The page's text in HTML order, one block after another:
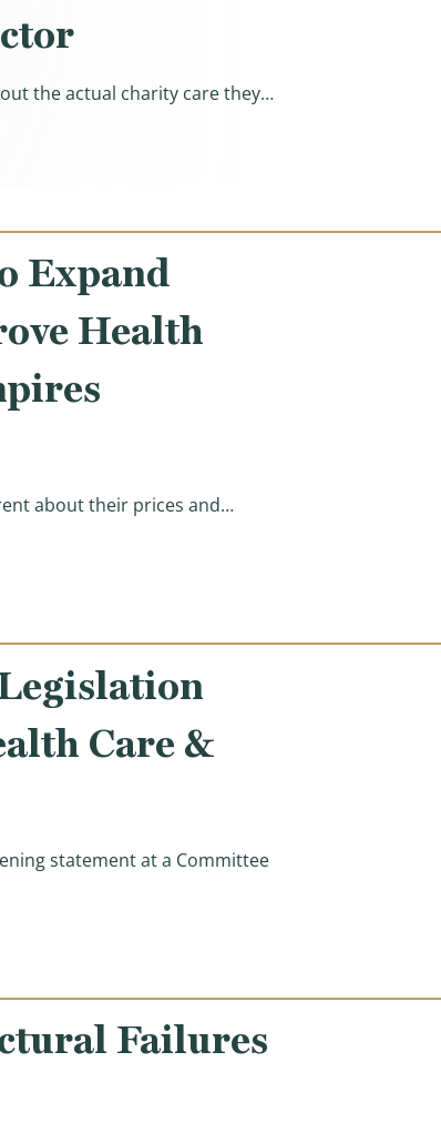
the actual charity care they…
Hospital Sector)
Expand
Health
about their prices and…
Seniors, Improve Health Care Price
Care &
statement at a Committee
More Affordable Health Care & Holding
Failures